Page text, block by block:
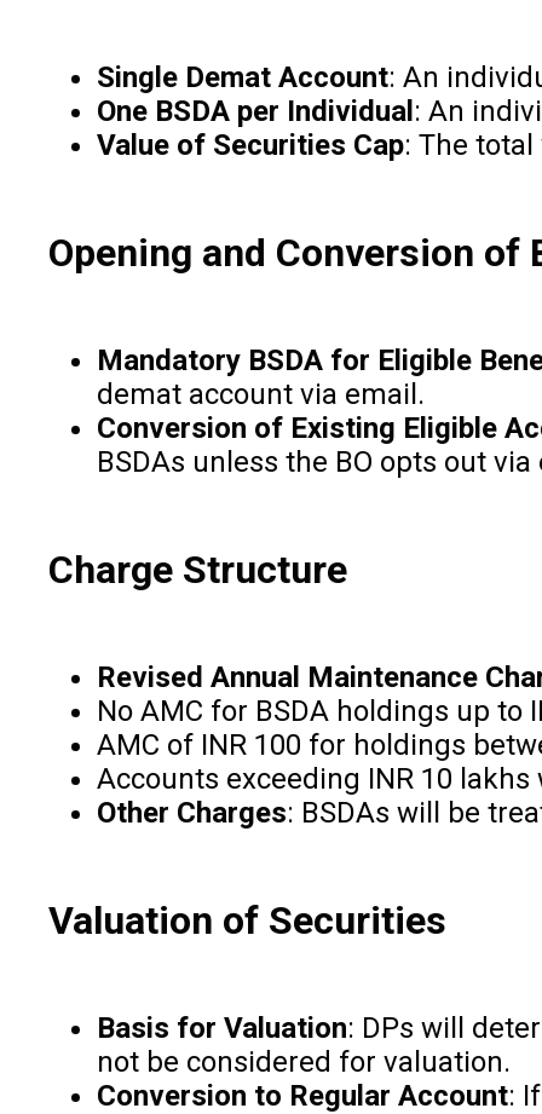
Single Demat Account: An
One BSDA per Individual: An
Value of Securities Cap: The
Opening and Conversion of
Mandatory BSDA for Eligible
demat account via email.
Conversion of Existing Eligible
BSDAs unless the BO opts out
Charge Structure
Revised Annual Maintenance
No AMC for BSDA holdings up to
AMC of INR 100 for holdings
Accounts exceeding INR 10
Other Charges: BSDAs will be
Valuation of Securities
Basis for Valuation: DPs will
not be considered for valuation.
Conversion to Regular Account: